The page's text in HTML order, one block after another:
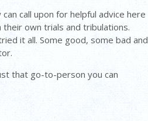
call upon for helpful advice here
own trials and tribulations.
it all. Some good, some bad and
that go-to-person you can